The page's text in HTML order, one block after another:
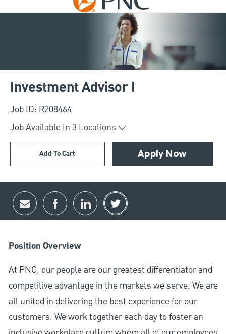
Investment Advisor I
Job ID: R208464
Job Available In 3 Locations
Add To Cart Apply Now
Share via email
Share via Facebook
Share via LinkedIn
Share via twitter
Position Overview
At PNC, our people are our greatest differentiator and
competitive advantage in the markets we serve. We are
all united in delivering the best experience for our
customers. We work together each day to foster an